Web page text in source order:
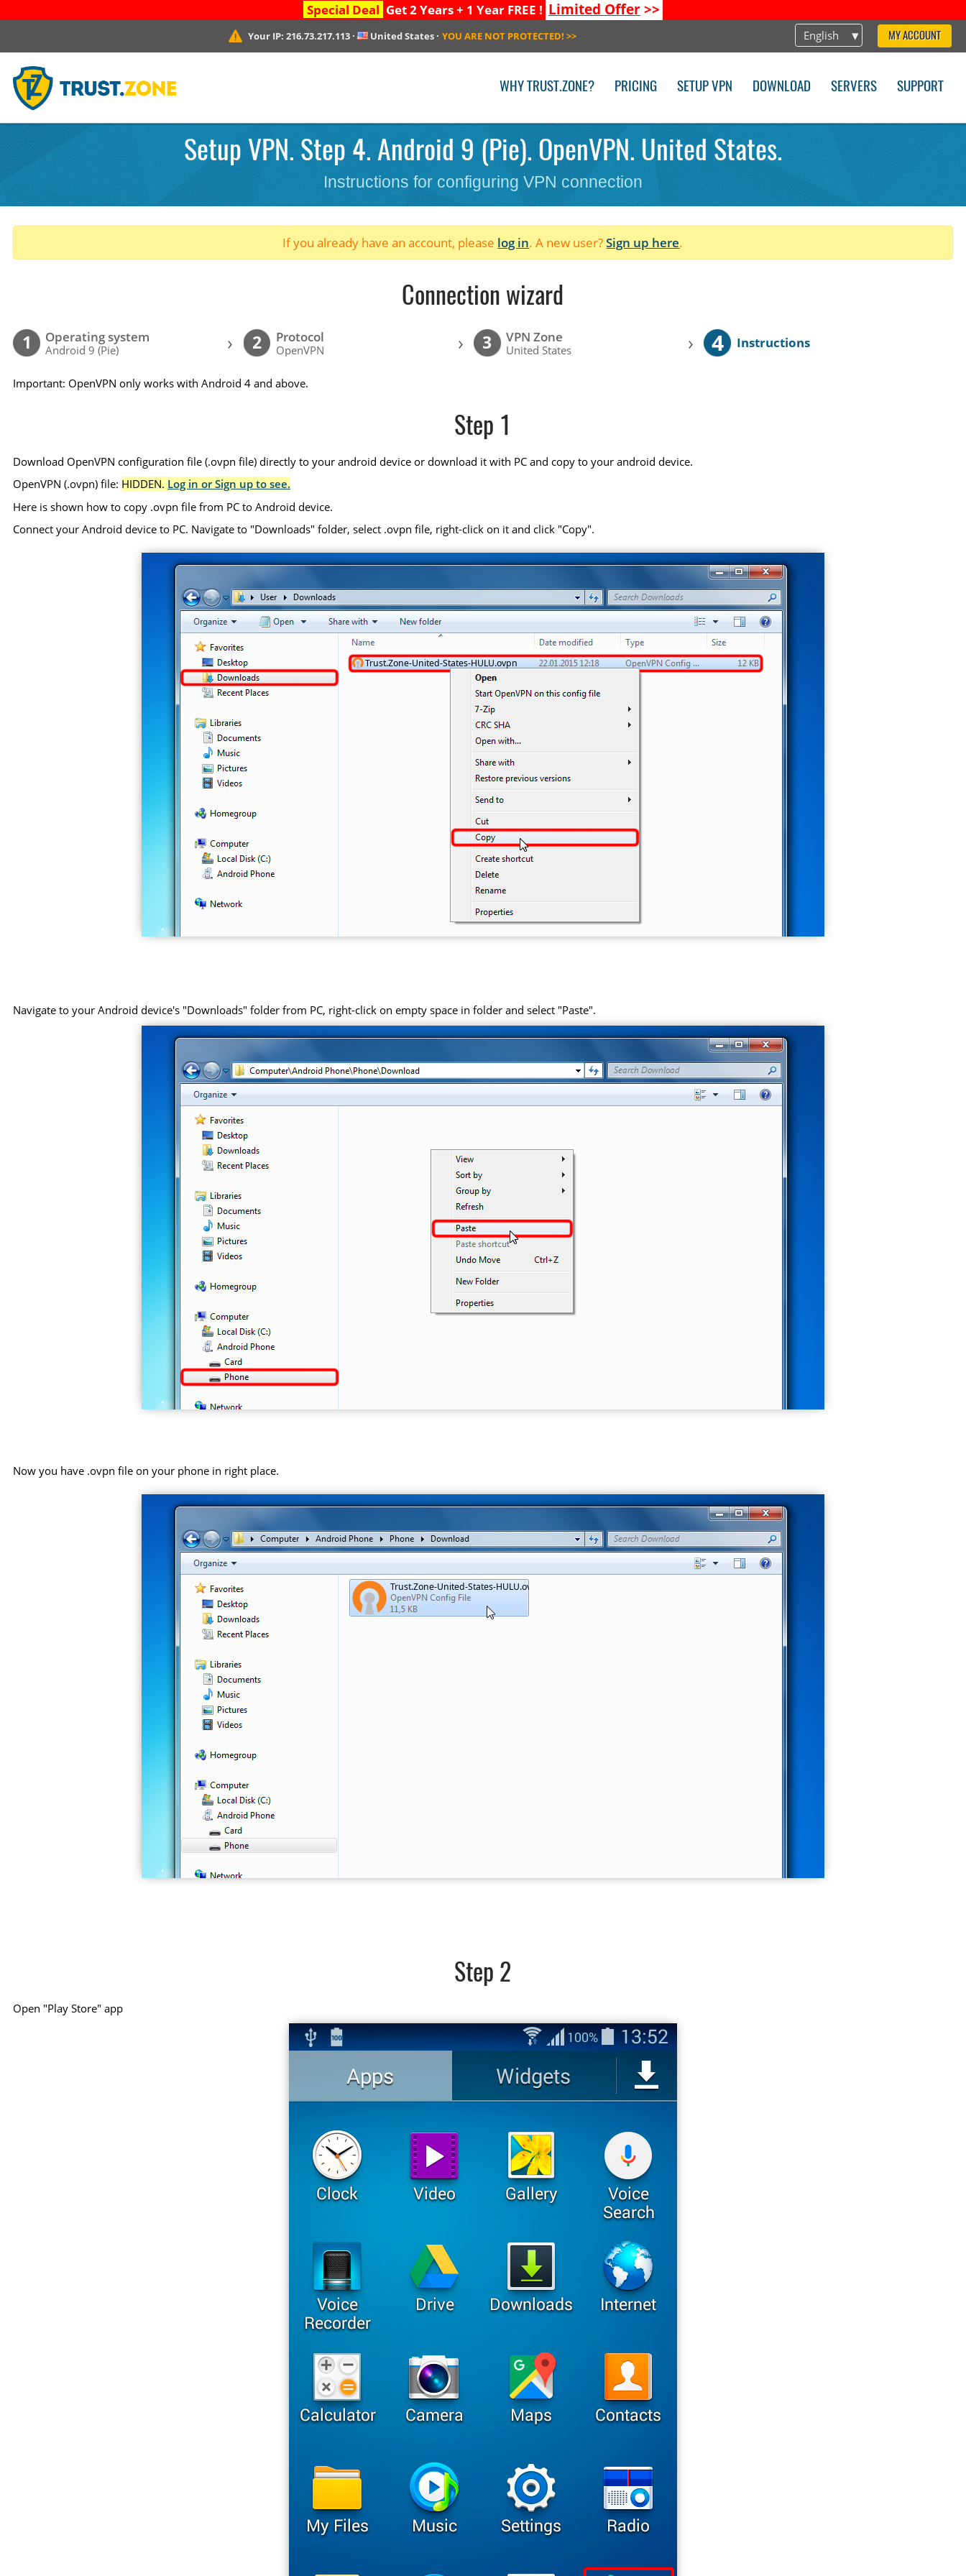
Special Deal Get 2 Years + 1 Year FREE ! Limited Offer>>
English MY ACCOUNT
Your IP: 216.73.217.113· United States· YOU ARE NOT PROTECTED! >>
WHY TRUST.ZONE? PRICING SETUP VPN DOWNLOAD SERVERS SUPPORT
Setup VPN. Step 4. Android 9 (Pie). OpenVPN. United States.
Instructions for configuring VPN connection
If you already have an account, please log in. A new user?Sign up here.
Connection wizard
1 Operating system
Android 9 (Pie) › 2 Protocol
OpenVPN › 3 VPN Zone
United States › 4 Instructions
Important: OpenVPN only works with Android 4 and above.
Step 1
Download OpenVPN configuration file (.ovpn file) directly to your android device or download it with PC and copy to your android device.
OpenVPN (.ovpn) file: HIDDEN. Log in or Sign up to see.
Here is shown how to copy .ovpn file from PC to Android device.
Connect your Android device to PC. Navigate to "Downloads" folder, select .ovpn file, right-click on it and click "Copy".
Trust.Zone-United-States-HULU.ovpn
Navigate to your Android device's "Downloads" folder from PC, right-click on empty space in folder and select "Paste".
Now you have .ovpn file on your phone in right place.
Trust.Zone-United-States-HULU.ovpn
Step 2
Open "Play Store" app